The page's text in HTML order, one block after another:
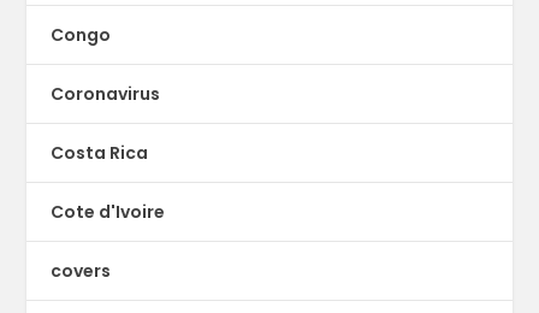
Congo
Coronavirus
Costa Rica
Cote d'Ivoire
covers